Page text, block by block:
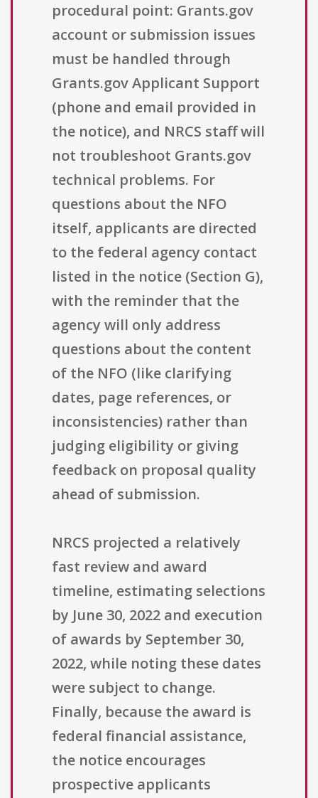
procedural point: Grants.gov
account or submission issues
must be handled through
Grants.gov Applicant Support
(phone and email provided in
the notice), and NRCS staff will
not troubleshoot Grants.gov
technical problems. For
questions about the NFO
itself, applicants are directed
to the federal agency contact
listed in the notice (Section G),
with the reminder that the
agency will only address
questions about the content
of the NFO (like clarifying
dates, page references, or
inconsistencies) rather than
judging eligibility or giving
feedback on proposal quality
ahead of submission.
NRCS projected a relatively
fast review and award
timeline, estimating selections
by June 30, 2022 and execution
of awards by September 30,
2022, while noting these dates
were subject to change.
Finally, because the award is
federal financial assistance,
the notice encourages
prospective applicants